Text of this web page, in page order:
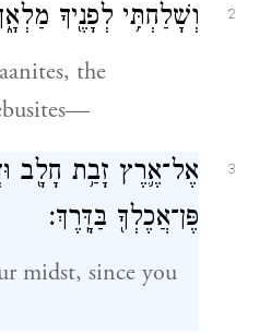
2 וְשָׁלַחְתִּ֥י לְפָנֶ֖יךָ
the
3
אֶל־אֶ֛רֶץ זָבַ֥ת חָלָ֖ב
פֶּן־אֲכֶלְךָ֖ בַּדָּֽרֶךְ׃
midst, since you